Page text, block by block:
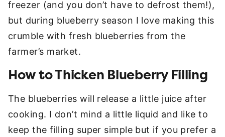
freezer (and you don’t have to defrost them!),
but during blueberry season I love making this
crumble with fresh blueberries from the
farmer’s market.
How to Thicken Blueberry Filling
The blueberries will release a little juice after
cooking. I don’t mind a little liquid and like to
keep the filling super simple but if you prefer a